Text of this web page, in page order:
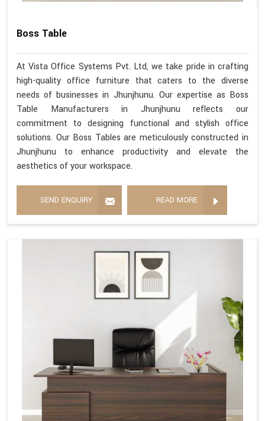
Boss Table
At Vista Office Systems Pvt. Ltd, we take pride in crafting
high-quality office furniture that caters to the diverse
needs of businesses in Jhunjhunu. Our expertise as Boss
Table Manufacturers in Jhunjhunu reflects our
commitment to designing functional and stylish office
solutions. Our Boss Tables are meticulously constructed in
Jhunjhunu to enhance productivity and elevate the
aesthetics of your workspace.
SEND ENQUIRY READ MORE